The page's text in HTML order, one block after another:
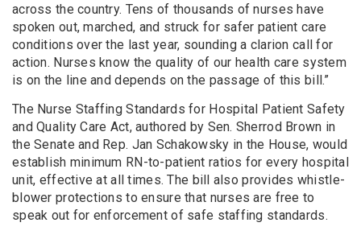
across the country. Tens of thousands of nurses have
spoken out, marched, and struck for safer patient care
conditions over the last year, sounding a clarion call for
action. Nurses know the quality of our health care system
is on the line and depends on the passage of this bill.”
The Nurse Staffing Standards for Hospital Patient Safety
and Quality Care Act, authored by Sen. Sherrod Brown in
the Senate and Rep. Jan Schakowsky in the House, would
establish minimum RN-to-patient ratios for every hospital
unit, effective at all times. The bill also provides whistle-
blower protections to ensure that nurses are free to
speak out for enforcement of safe staffing standards.